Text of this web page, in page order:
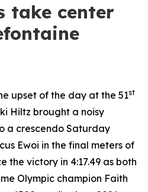
take center
upset of the day at the 51st
Hiltz brought a noisy
a crescendo Saturday
Ewoi in the final meters of
the victory in 4:17.49 as both
Olympic champion Faith